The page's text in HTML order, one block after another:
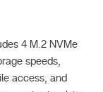
4 M.2 NVMe
speeds,
access, and